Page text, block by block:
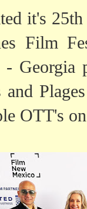
it's
Film
-
OTT's